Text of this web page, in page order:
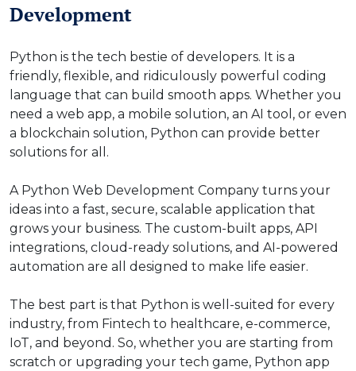
Development
Python is the tech bestie of developers. It is a
friendly, flexible, and ridiculously powerful coding
language that can build smooth apps. Whether you
need a web app, a mobile solution, an AI tool, or even
a blockchain solution, Python can provide better
solutions for all.
A Python Web Development Company turns your
ideas into a fast, secure, scalable application that
grows your business. The custom-built apps, API
integrations, cloud-ready solutions, and AI-powered
automation are all designed to make life easier.
The best part is that Python is well-suited for every
industry, from Fintech to healthcare, e-commerce,
IoT, and beyond. So, whether you are starting from
scratch or upgrading your tech game, Python app